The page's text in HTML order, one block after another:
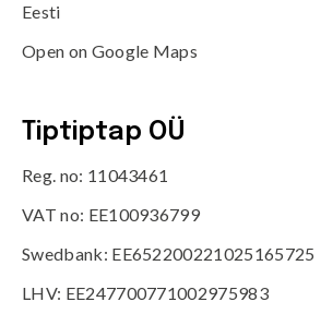
Eesti
Open on Google Maps
Tiptiptap OÜ
Reg. no: 11043461
VAT no: EE100936799
Swedbank: EE652200221025165725
LHV: EE247700771002975983